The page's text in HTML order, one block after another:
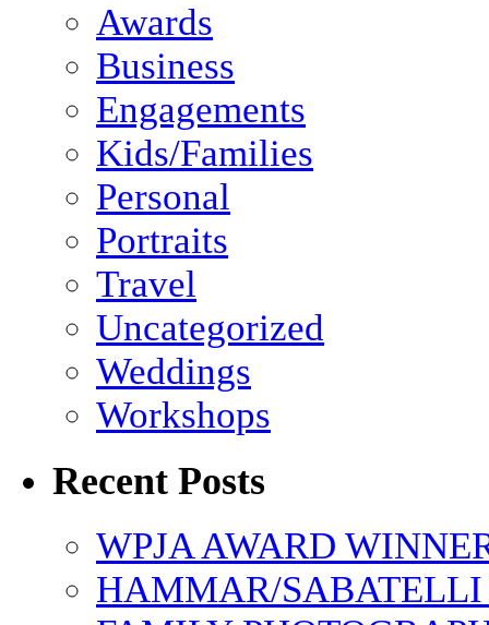
Awards
Business
Engagements
Kids/Families
Personal
Portraits
Travel
Uncategorized
Weddings
Workshops
Recent Posts
WPJA AWARD
HAMMAR/